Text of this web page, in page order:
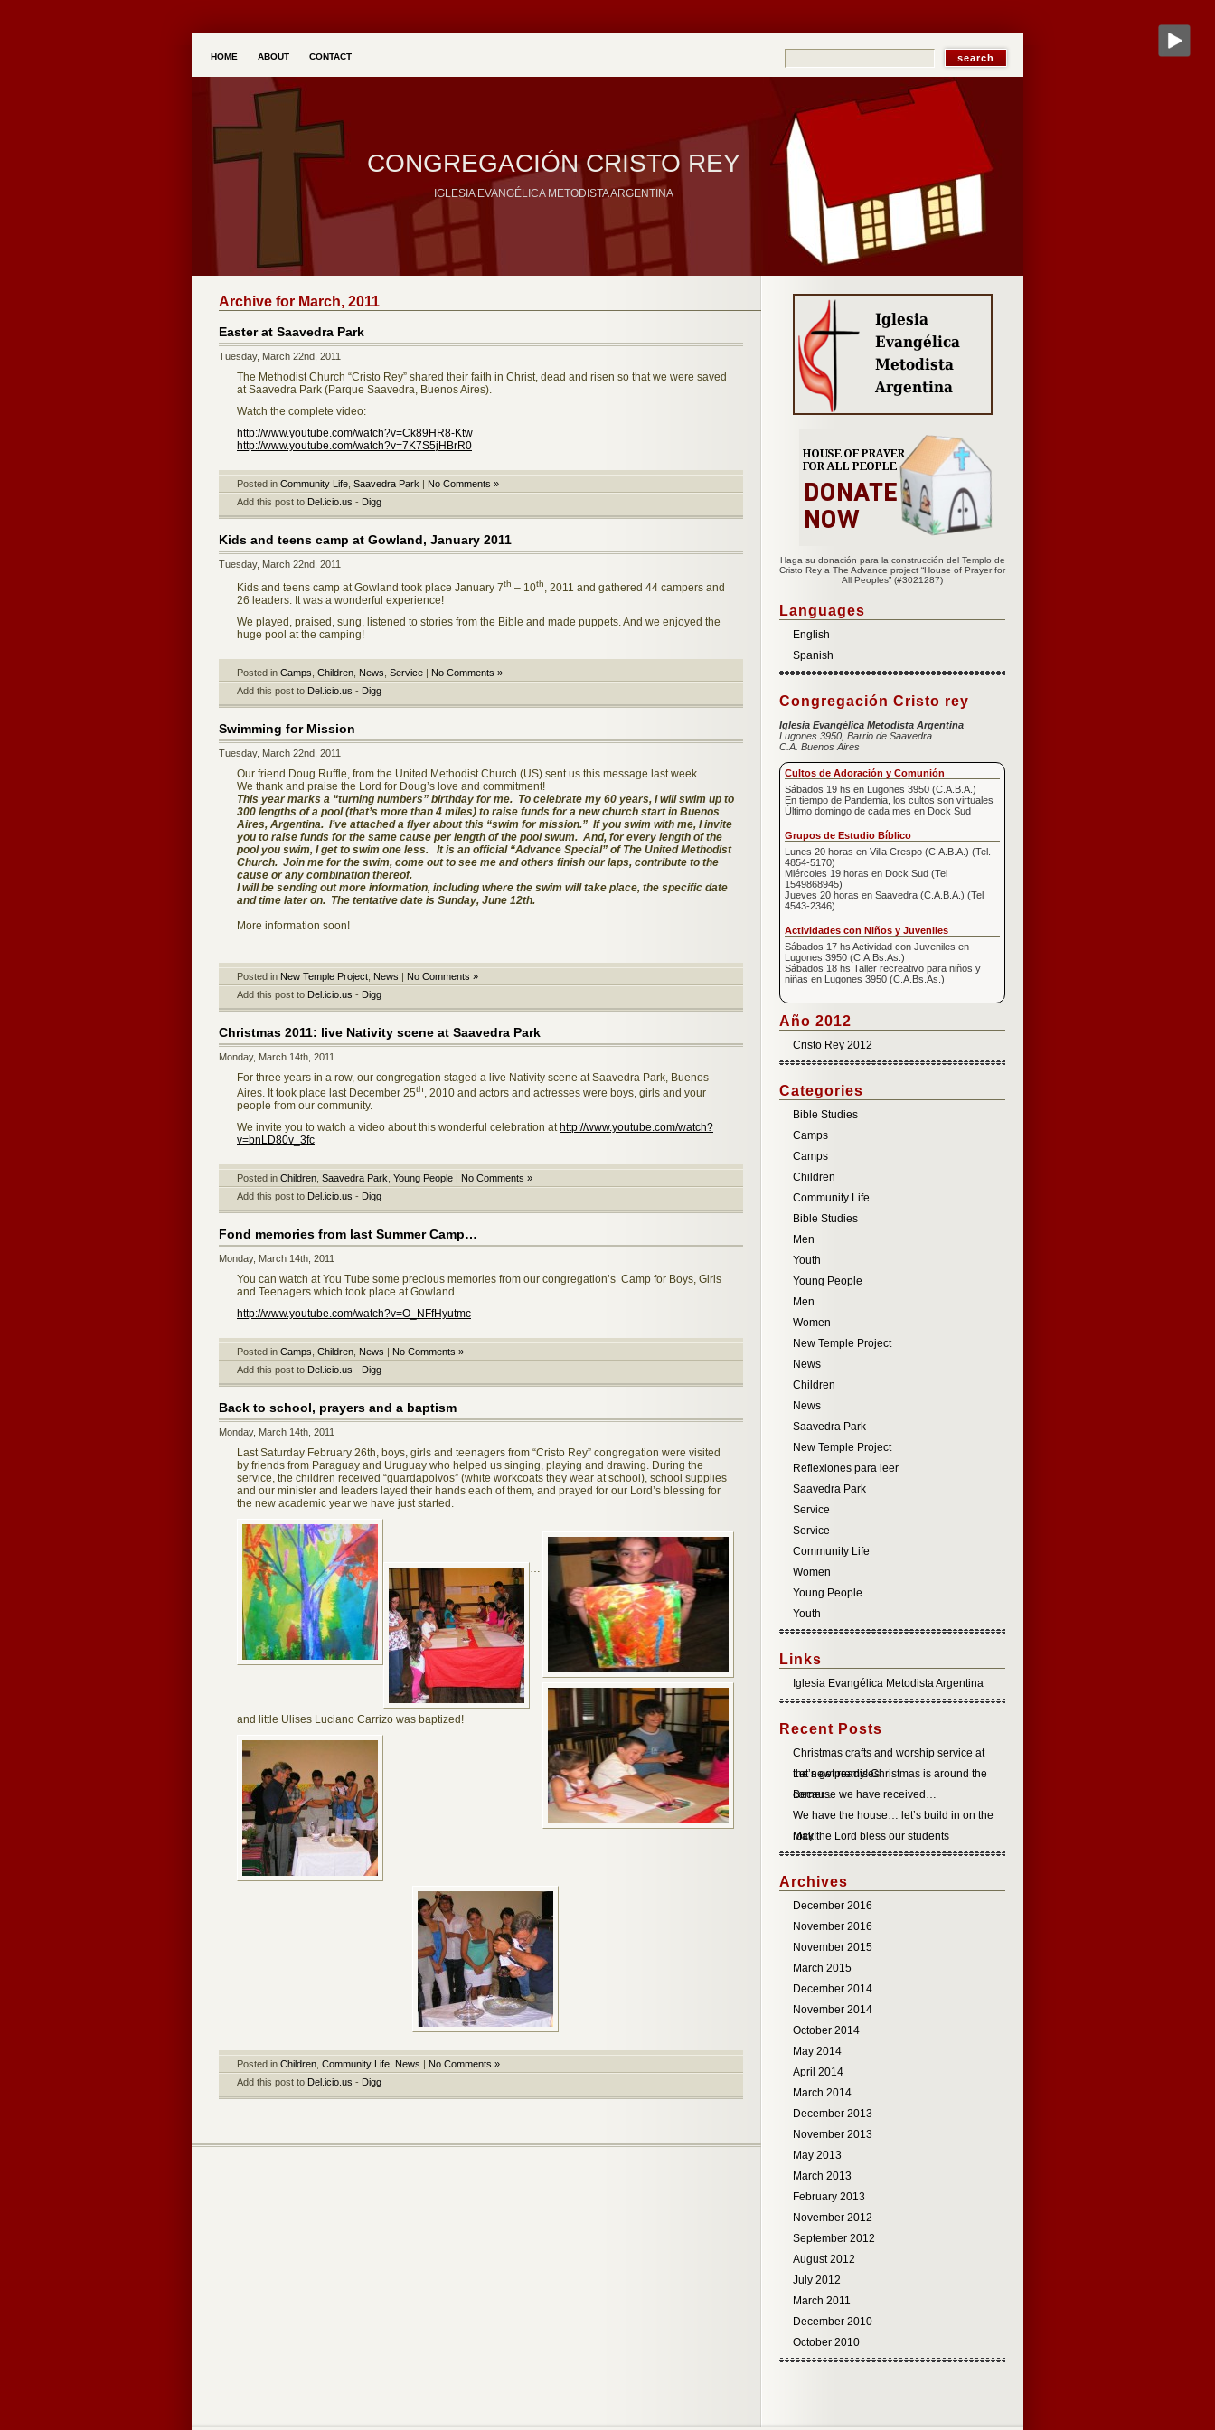
HOME ABOUT CONTACT
CONGREGACIÓN CRISTO REY
IGLESIA EVANGÉLICA METODISTA ARGENTINA
Archive for March, 2011
Easter at Saavedra Park
Tuesday, March 22nd, 2011
The Methodist Church “Cristo Rey” shared their faith in Christ, dead and risen so that we were saved
at Saavedra Park (Parque Saavedra, Buenos Aires).
Watch the complete video:
http://www.youtube.com/watch?v=Ck89HR8-Ktw
http://www.youtube.com/watch?v=7K7S5jHBrR0
Posted in Community Life Saavedra Park | No Comments »
Add this post to Del.icio.us - Digg
Kids and teens camp at Gowland, January 2011
Tuesday, March 22nd, 2011
Kids and teens camp at Gowland took place January 7th – 10th, 2011 and gathered 44 campers and
26 leaders. It was a wonderful experience!
We played, praised, sung, listened to stories from the Bible and made puppets. And we enjoyed the
huge pool at the camping!
Posted in Camps Children News Service | No Comments »
Add this post to Del.icio.us - Digg
Swimming for Mission
Tuesday, March 22nd, 2011
Our friend Doug Ruffle, from the United Methodist Church (US) sent us this message last week.
We thank and praise the Lord for Doug’s love and commitment!
This year marks a “turning numbers” birthday for me. To celebrate my 60 years, I will swim up to
300 lengths of a pool (that’s more than 4 miles) to raise funds for a new church start in Buenos
Aires, Argentina. I’ve attached a flyer about this “swim for mission.” If you swim with me, I invite
you to raise funds for the same cause per length of the pool swum. And, for every length of the
pool you swim, I get to swim one less. It is an official “Advance Special” of The United Methodist
Church. Join me for the swim, come out to see me and others finish our laps, contribute to the
cause or any combination thereof.
I will be sending out more information, including where the swim will take place, the specific date
and time later on. The tentative date is Sunday, June 12th.
More information soon!
Posted in New Temple Project News | No Comments »
Add this post to Del.icio.us - Digg
Christmas 2011: live Nativity scene at Saavedra Park
Monday, March 14th, 2011
For three years in a row, our congregation staged a live Nativity scene at Saavedra Park, Buenos
Aires. It took place last December 25th, 2010 and actors and actresses were boys, girls and your
people from our community.
We invite you to watch a video about this wonderful celebration at http://www.youtube.com/watch?
v=bnLD80v_3fc
Posted in Children Saavedra Park Young People | No Comments »
Add this post to Del.icio.us - Digg
Fond memories from last Summer Camp…
Monday, March 14th, 2011
You can watch at You Tube some precious memories from our congregation’s Camp for Boys, Girls
and Teenagers which took place at Gowland.
http://www.youtube.com/watch?v=O_NFfHyutmc
Posted in Camps Children News | No Comments »
Add this post to Del.icio.us - Digg
Back to school, prayers and a baptism
Monday, March 14th, 2011
Last Saturday February 26th, boys, girls and teenagers from “Cristo Rey” congregation were visited
by friends from Paraguay and Uruguay who helped us singing, playing and drawing. During the
service, the children received “guardapolvos” (white workcoats they wear at school), school supplies
and our minister and leaders layed their hands each of them, and prayed for our Lord’s blessing for
the new academic year we have just started.
…
and little Ulises Luciano Carrizo was baptized!
Posted in Children Community Life News | No Comments »
Add this post to Del.icio.us - Digg
Haga su donación para la construcción del Templo de
Cristo Rey a The Advance project “House of Prayer for
All Peoples” (#3021287)
Languages
English
Spanish
Congregación Cristo rey
Iglesia Evangélica Metodista Argentina
Lugones 3950, Barrio de Saavedra
C.A. Buenos Aires
Cultos de Adoración y Comunión
Sábados 19 hs en Lugones 3950 (C.A.B.A.)
En tiempo de Pandemia, los cultos son virtuales
Último domingo de cada mes en Dock Sud
Grupos de Estudio Bíblico
Lunes 20 horas en Villa Crespo (C.A.B.A.) (Tel.
4854-5170)
Miércoles 19 horas en Dock Sud (Tel
1549868945)
Jueves 20 horas en Saavedra (C.A.B.A.) (Tel
4543-2346)
Actividades con Niños y Juveniles
Sábados 17 hs Actividad con Juveniles en
Lugones 3950 (C.A.Bs.As.)
Sábados 18 hs Taller recreativo para niños y
niñas en Lugones 3950 (C.A.Bs.As.)
Año 2012
Cristo Rey 2012
Categories
Bible Studies
Camps
Camps
Children
Community Life
Bible Studies
Men
Youth
Young People
Men
Women
New Temple Project
News
Children
News
Saavedra Park
New Temple Project
Reflexiones para leer
Saavedra Park
Service
Service
Community Life
Women
Young People
Youth
Links
Iglesia Evangélica Metodista Argentina
Recent Posts
Christmas crafts and worship service at
the new premises
Let’s get ready! Christmas is around the
corner…
Because we have received…
We have the house… let’s build in on the
rock!
May the Lord bless our students
Archives
December 2016
November 2016
November 2015
March 2015
December 2014
November 2014
October 2014
May 2014
April 2014
March 2014
December 2013
November 2013
May 2013
March 2013
February 2013
November 2012
September 2012
August 2012
July 2012
March 2011
December 2010
October 2010